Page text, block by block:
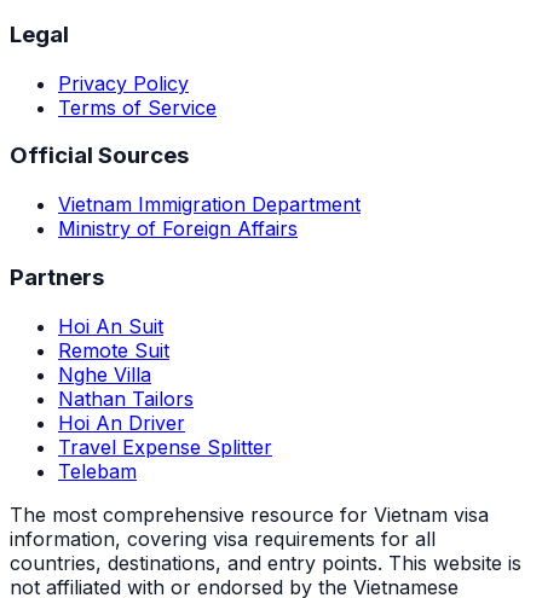
Legal
Privacy Policy
Terms of Service
Official Sources
Vietnam Immigration Department
Ministry of Foreign Affairs
Partners
Hoi An Suit
Remote Suit
Nghe Villa
Nathan Tailors
Hoi An Driver
Travel Expense Splitter
Telebam
The most comprehensive resource for Vietnam visa
information, covering visa requirements for all
countries, destinations, and entry points. This website is
not affiliated with or endorsed by the Vietnamese